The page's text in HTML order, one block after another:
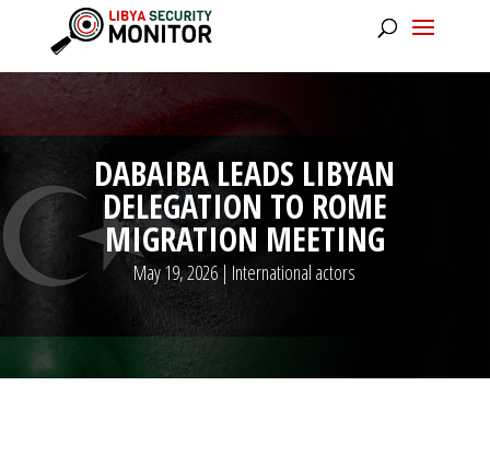
DABAIBA LEADS LIBYAN
DELEGATION TO ROME
MIGRATION MEETING
May 19, 2026| International actors